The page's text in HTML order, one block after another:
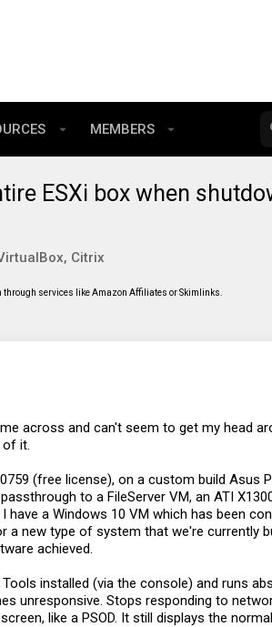
MEMBERS
ESXi box when
Citrix
services like Amazon Affiliates or Skimlinks.
across and can't seem to get my head
it.
(free license), on a custom build Asus
to a FileServer VM, an ATI
have a Windows 10 VM which has been
a new type of system that we're currently
achieved.
Tools installed (via the console) and runs
unresponsive. Stops responding to
like a PSOD. It still displays the